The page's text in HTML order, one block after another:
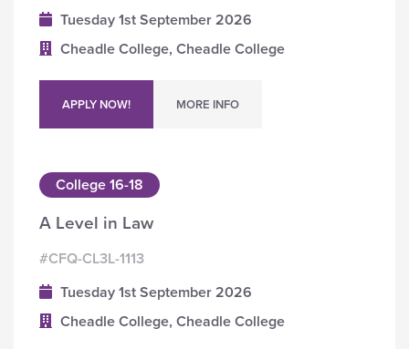
Tuesday 1st September 2026
Cheadle College, Cheadle College
APPLY NOW! MORE INFO
College 16-18
A Level in Law
#CFQ-CL3L-1113
Tuesday 1st September 2026
Cheadle College, Cheadle College